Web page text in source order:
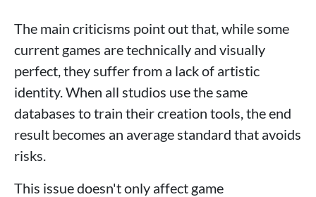
The main criticisms point out that, while some
current games are technically and visually
perfect, they suffer from a lack of artistic
identity. When all studios use the same
databases to train their creation tools, the end
result becomes an average standard that avoids
risks.
This issue doesn't only affect game